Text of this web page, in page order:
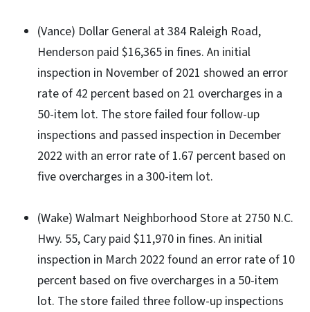
(Vance) Dollar General at 384 Raleigh Road,
Henderson paid $16,365 in fines. An initial
inspection in November of 2021 showed an error
rate of 42 percent based on 21 overcharges in a
50-item lot. The store failed four follow-up
inspections and passed inspection in December
2022 with an error rate of 1.67 percent based on
five overcharges in a 300-item lot.
(Wake) Walmart Neighborhood Store at 2750 N.C.
Hwy. 55, Cary paid $11,970 in fines. An initial
inspection in March 2022 found an error rate of 10
percent based on five overcharges in a 50-item
lot. The store failed three follow-up inspections